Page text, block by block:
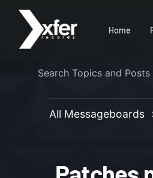
Home
All Messageboards